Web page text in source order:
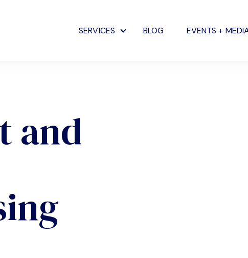
SERVICES BLOG EVENTS +
and